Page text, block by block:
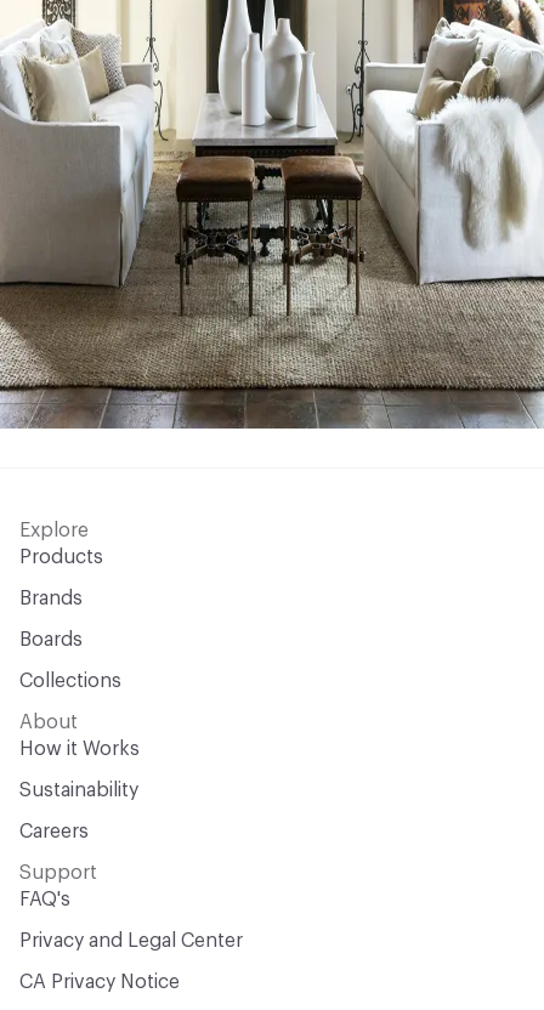
Explore
Products
Brands
Boards
Collections
About
How it Works
Sustainability
Careers
Support
FAQ's
Privacy and Legal Center
CA Privacy Notice